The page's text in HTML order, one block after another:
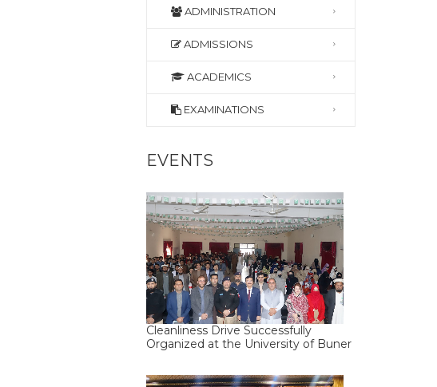
ADMINISTRATION
ADMISSIONS
ACADEMICS
EXAMINATIONS
EVENTS
Cleanliness Drive Successfully
Organized at the University of Buner